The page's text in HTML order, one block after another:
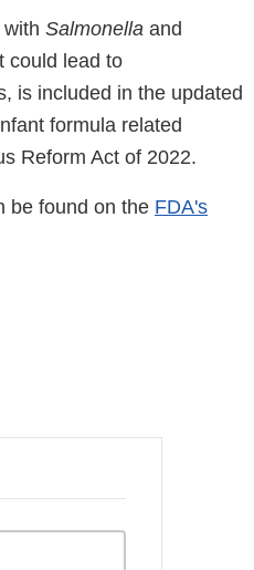
Salmonella and
could lead to
is included in the updated
formula related
Reform Act of 2022.
be found on the FDA's